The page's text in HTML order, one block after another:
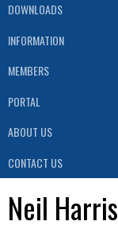
DOWNLOADS
INFORMATION
MEMBERS
PORTAL
ABOUT US
CONTACT US
Neil Harris